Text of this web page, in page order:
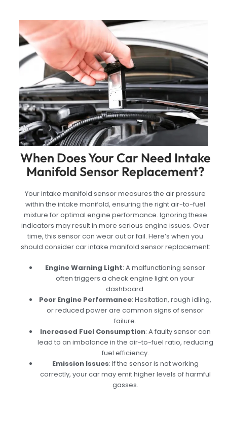
When Does Your Car Need Intake
Manifold Sensor Replacement?
Your intake manifold sensor measures the air pressure
within the intake manifold, ensuring the right air-to-fuel
mixture for optimal engine performance. Ignoring these
indicators may result in more serious engine issues. Over
time, this sensor can wear out or fail. Here’s when you
should consider car intake manifold sensor replacement:
Engine Warning Light: A malfunctioning sensor
often triggers a check engine light on your
dashboard.
Poor Engine Performance: Hesitation, rough idling,
or reduced power are common signs of sensor
failure.
Increased Fuel Consumption: A faulty sensor can
lead to an imbalance in the air-to-fuel ratio, reducing
fuel efficiency.
Emission Issues: If the sensor is not working
correctly, your car may emit higher levels of harmful
gasses.